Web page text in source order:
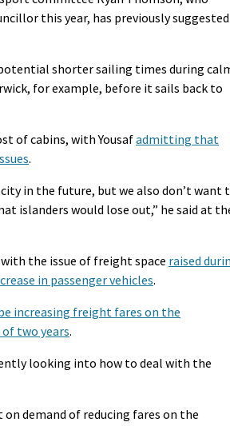
this year, has previously suggested
shorter sailing times during
for example, before it sails back to
of cabins, with Yousafadmitting that
.
in the future, but we also don’t want
islanders would lose out,” he said at
the issue of freight space raised
in passenger vehicles.
increasing freight fares on the
two years.
looking into how to deal with the
demand of reducing fares on the